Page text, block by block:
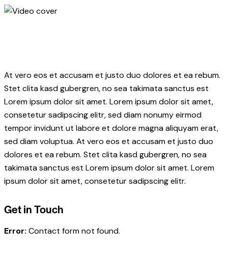
At vero eos et accusam et justo duo dolores et ea rebum.
Stet clita kasd gubergren, no sea takimata sanctus est
Lorem ipsum dolor sit amet. Lorem ipsum dolor sit amet,
consetetur sadipscing elitr, sed diam nonumy eirmod
tempor invidunt ut labore et dolore magna aliquyam erat,
sed diam voluptua. At vero eos et accusam et justo duo
dolores et ea rebum. Stet clita kasd gubergren, no sea
takimata sanctus est Lorem ipsum dolor sit amet. Lorem
ipsum dolor sit amet, consetetur sadipscing elitr.
Get in Touch
Error: Contact form not found.